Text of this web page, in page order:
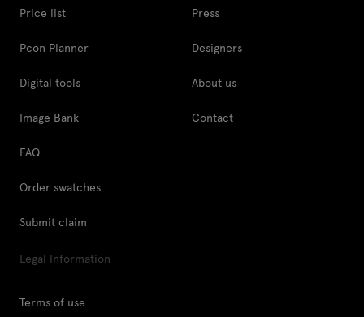
Price list
Pcon Planner
Digital tools
Image Bank
FAQ
Order swatches
Submit claim
Press
Designers
About us
Contact
Legal Information
Terms of use